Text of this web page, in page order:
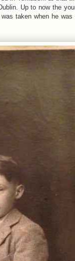
Up to now the
taken when he